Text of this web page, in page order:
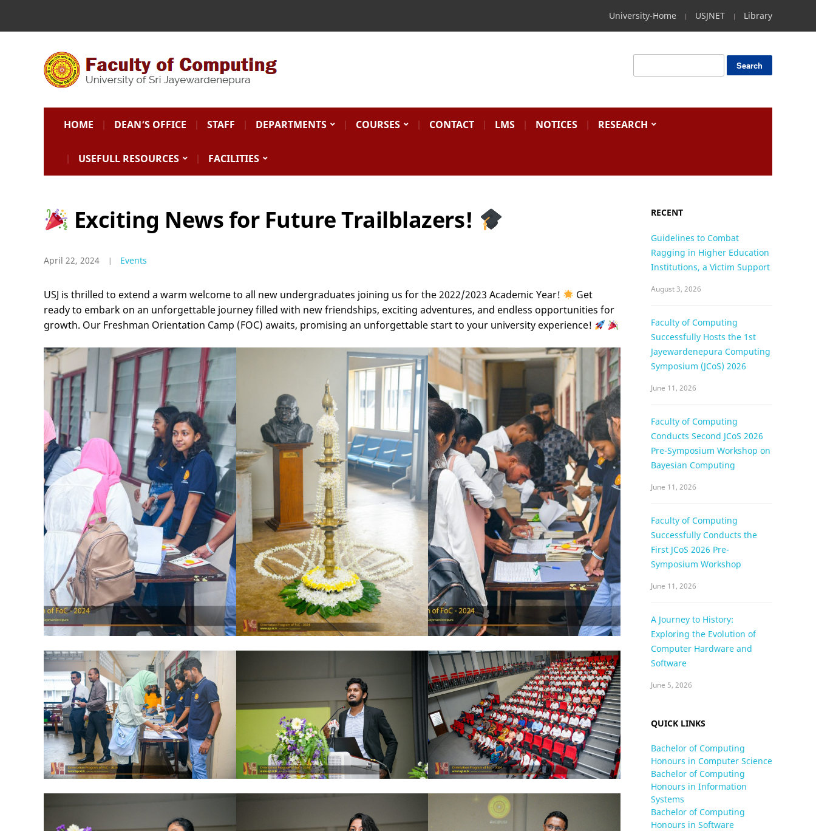
University-Home USJNET Library
HOME DEAN’S OFFICE STAFF DEPARTMENTS COURSES CONTACT LMS NOTICES RESEARCH
USEFULL RESOURCES FACILITIES
Exciting News for Future Trailblazers!
April 22, 2024 Events
USJ is thrilled to extend a warm welcome to all new undergraduates joining us for the 2022/2023 Academic Year!
Get
ready to embark on an unforgettable journey filled with new friendships, exciting adventures, and endless opportunities for
growth. Our Freshman Orientation Camp (FOC) awaits, promising an unforgettable start to your university experience!
RECENT
Guidelines to Combat
Ragging in Higher Education
Institutions, a Victim Support
August 3, 2026
Faculty of Computing
Successfully Hosts the 1st
Jayewardenepura Computing
Symposium (JCoS) 2026
June 11, 2026
Faculty of Computing
Conducts Second JCoS 2026
Pre-Symposium Workshop on
Bayesian Computing
June 11, 2026
Faculty of Computing
Successfully Conducts the
First JCoS 2026 Pre-
Symposium Workshop
June 11, 2026
A Journey to History:
Exploring the Evolution of
Computer Hardware and
Software
June 5, 2026
QUICK LINKS
Bachelor of Computing
Honours in Computer Science
Bachelor of Computing
Honours in Information
Systems
Bachelor of Computing
Honours in Software